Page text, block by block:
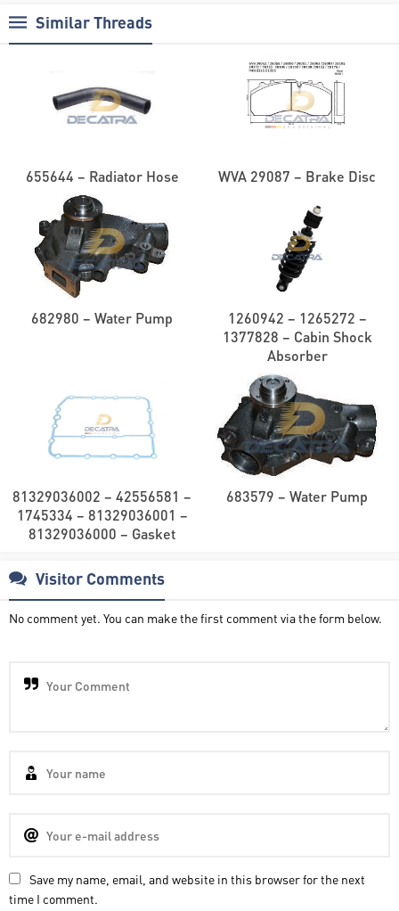
Similar Threads
655644 – Radiator Hose WVA 29087 – Brake Disc
682980 – Water Pump
1260942 – 1265272 –
1377828 – Cabin Shock
Absorber
81329036002 – 42556581 –
1745334 – 81329036001 –
81329036000 – Gasket
683579 – Water Pump
Visitor Comments
No comment yet. You can make the first comment via the form below.
Save my name, email, and website in this browser for the next
time I comment.